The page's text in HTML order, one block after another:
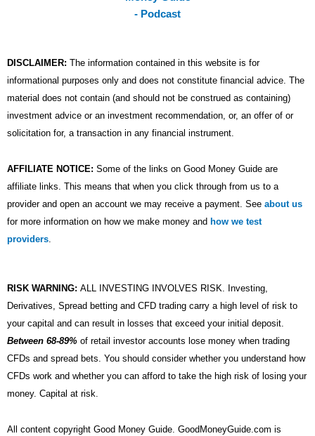
DISCLAIMER: The information contained in this website is for
informational purposes only and does not constitute financial advice. The
material does not contain (and should not be construed as containing)
investment advice or an investment recommendation, or, an offer of or
solicitation for, a transaction in any financial instrument.
AFFILIATE NOTICE: Some of the links on Good Money Guide are
affiliate links. This means that when you click through from us to a
provider and open an account we may receive a payment. See about us
for more information on how we make money and how we test
providers
RISK WARNING: ALL INVESTING INVOLVES RISK. Investing,
Derivatives, Spread betting and CFD trading carry a high level of risk to
your capital and can result in losses that exceed your initial deposit.
Between 68-89% of retail investor accounts lose money when trading
CFDs and spread bets. You should consider whether you understand how
CFDs work and whether you can afford to take the high risk of losing your
money. Capital at risk.
All content copyright Good Money Guide. GoodMoneyGuide.com is